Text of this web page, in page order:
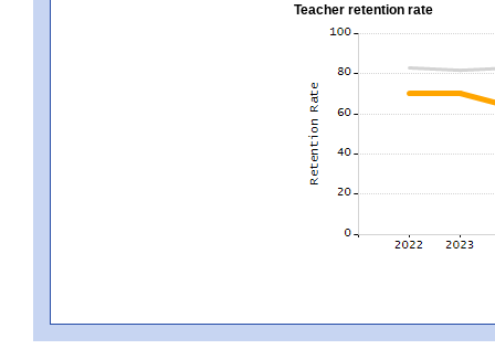
Teacher retention rate